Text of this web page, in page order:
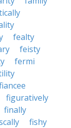
fealty
feisty
fermi
figuratively
finally
fishy